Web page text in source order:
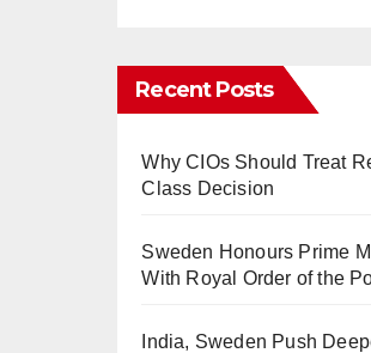
Recent Posts
Why CIOs Should Treat
Class Decision
Sweden Honours Prime
With Royal Order of the
India, Sweden Push